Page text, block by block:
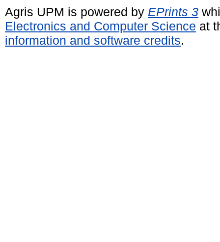
Agris UPM is powered by EPrints 3
Electronics and Computer Science at
information and software credits.